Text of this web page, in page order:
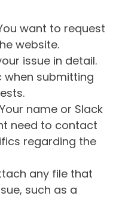
want to request
website.
issue in detail.
when submitting
Your name or Slack
need to contact
regarding the
any file that
such as a